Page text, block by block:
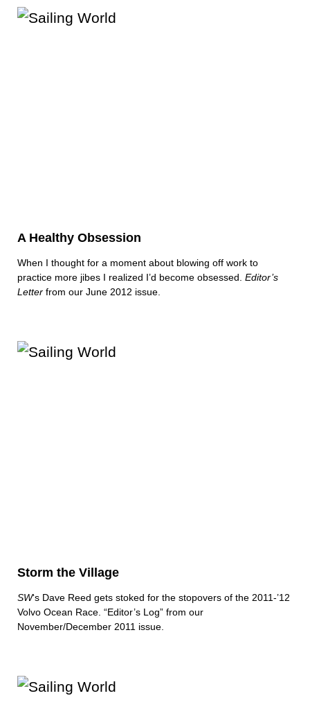
A Healthy Obsession
When I thought for a moment about blowing off work to
practice more jibes I realized I’d become obsessed. Editor’s
Letter from our June 2012 issue.
Storm the Village
SW‘s Dave Reed gets stoked for the stopovers of the 2011-’12
Volvo Ocean Race. “Editor’s Log” from our
November/December 2011 issue.